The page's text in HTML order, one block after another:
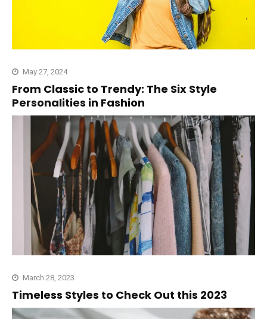
May 27, 2024
From Classic to Trendy: The Six Style
Personalities in Fashion
March 28, 2023
Timeless Styles to Check Out this 2023